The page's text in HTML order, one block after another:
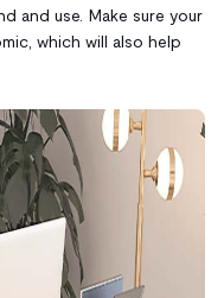
and use. Make sure your
which will also help